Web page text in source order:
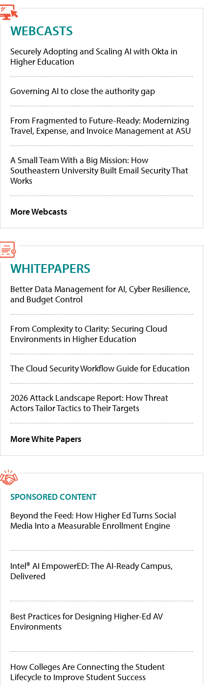
WEBCASTS
Securely Adopting and Scaling AI with Okta in
Higher Education
Governing AI to close the authority gap
From Fragmented to Future-Ready: Modernizing
Travel, Expense, and Invoice Management at ASU
A Small Team With a Big Mission: How
Southeastern University Built Email Security That
Works
More Webcasts
WHITEPAPERS
Better Data Management for AI, Cyber Resilience,
and Budget Control
From Complexity to Clarity: Securing Cloud
Environments in Higher Education
The Cloud Security Workflow Guide for Education
2026 Attack Landscape Report: How Threat
Actors Tailor Tactics to Their Targets
More White Papers
SPONSORED CONTENT
Beyond the Feed: How Higher Ed Turns Social
Media Into a Measurable Enrollment Engine
Intel® AI EmpowerED: The AI-Ready Campus,
Delivered
Best Practices for Designing Higher-Ed AV
Environments
How Colleges Are Connecting the Student
Lifecycle to Improve Student Success